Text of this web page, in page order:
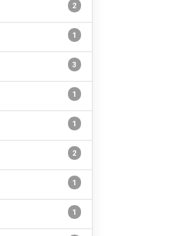
2
1
3
1
1
2
1
1